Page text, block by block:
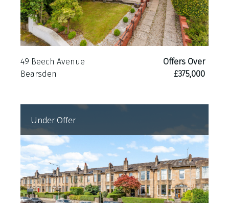
49 Beech Avenue
Bearsden
Offers Over
£375,000
Under Offer